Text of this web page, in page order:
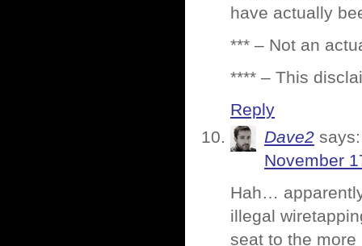
have actually
*** – Not an
**** – This
Reply
Dave2 says:
November
Hah…
illegal
seat to the